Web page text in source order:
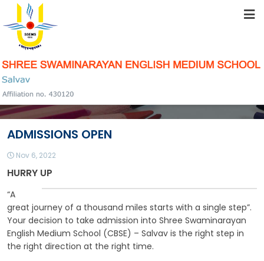
ABOUT US
STUDENT RESOURCES
FACILITIES
ACADEMICS
SCHOOL COMMUNITY
ADMISSIONS OPEN
Nov 6, 2022
HURRY UP
“A
great journey of a thousand miles starts with a single step”.
Your decision to take admission into Shree Swaminarayan
English Medium School (CBSE) – Salvav is the right step in
the right direction at the right time.